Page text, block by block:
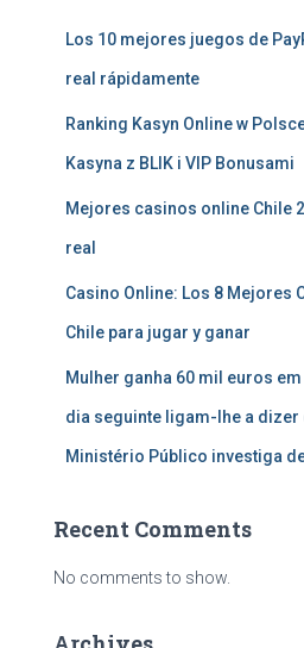
Los 10 mejores juegos de
real rápidamente
Ranking Kasyn Online w
Kasyna z BLIK i VIP Bonusami
Mejores casinos online Chile
real
Casino Online: Los 8 Mejores
Chile para jugar y ganar
Mulher ganha 60 mil euros
dia seguinte ligam-lhe a dizer
Ministério Público investiga
Recent Comments
No comments to show.